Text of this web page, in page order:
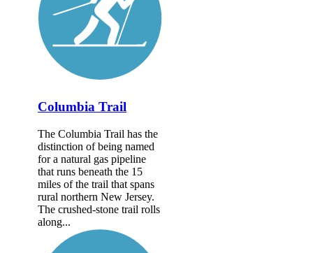
Columbia Trail
The Columbia Trail has the
distinction of being named
for a natural gas pipeline
that runs beneath the 15
miles of the trail that spans
rural northern New Jersey.
The crushed-stone trail rolls
along...